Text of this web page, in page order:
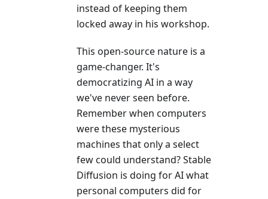
instead of keeping them
locked away in his workshop.
This open-source nature is a
game-changer. It's
democratizing AI in a way
we've never seen before.
Remember when computers
were these mysterious
machines that only a select
few could understand? Stable
Diffusion is doing for AI what
personal computers did for